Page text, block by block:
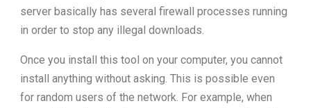
server basically has several firewall processes running
in order to stop any illegal downloads.
Once you install this tool on your computer, you cannot
install anything without asking. This is possible even
for random users of the network. For example, when